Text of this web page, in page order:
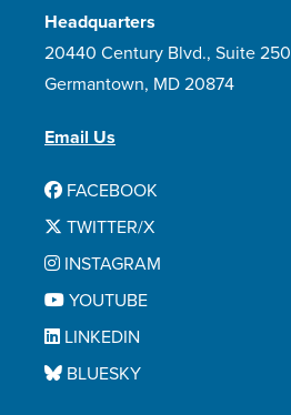
Headquarters
20440 Century Blvd., Suite 250
Germantown, MD 20874
Email Us
FACEBOOK
TWITTER/X
INSTAGRAM
YOUTUBE
LINKEDIN
BLUESKY